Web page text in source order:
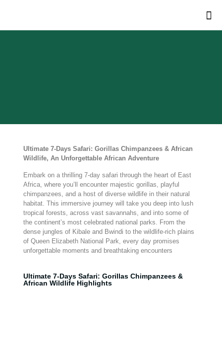
Ultimate 7-Days Safari: Gorillas Chimpanzees & African
Wildlife, An Unforgettable African Adventure
Embark on a thrilling 7-day safari through the heart of East
Africa, where you’ll encounter majestic gorillas, playful
chimpanzees, and a host of diverse wildlife in their natural
habitat. This immersive journey will take you deep into lush
tropical forests, across vast savannahs, and into some of
the continent’s most celebrated national parks. From the
dense jungles of Kibale and Bwindi to the wildlife-rich plains
of Queen Elizabeth National Park, every day promises
unforgettable moments and breathtaking encounters
Ultimate 7-Days Safari: Gorillas Chimpanzees &
African Wildlife Highlights